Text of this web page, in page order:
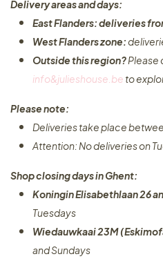
Delivery areas and days:
East Flanders: deliveries
West Flanders zone:
Outside this region?Please
info&julieshouse.be to
Please note:
Deliveries take place
Attention: No deliveries on
Shop closing days in Ghent:
Koningin Elisabethlaan 26
Tuesdays
Wiedauwkaai 23M
and Sundays